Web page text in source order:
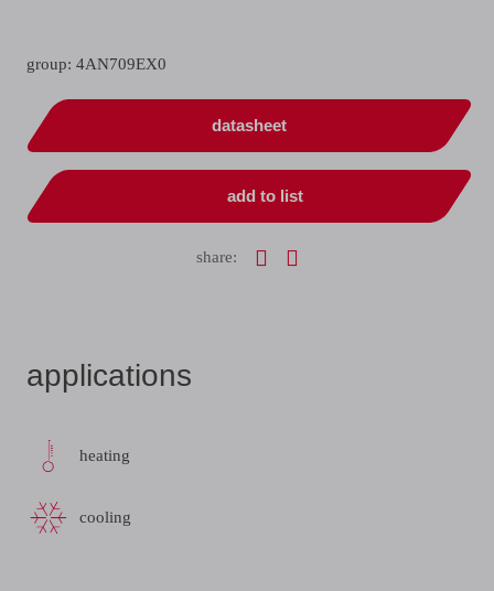
group: 4AN709EX0
datasheet
add to list
share:
applications
heating
cooling